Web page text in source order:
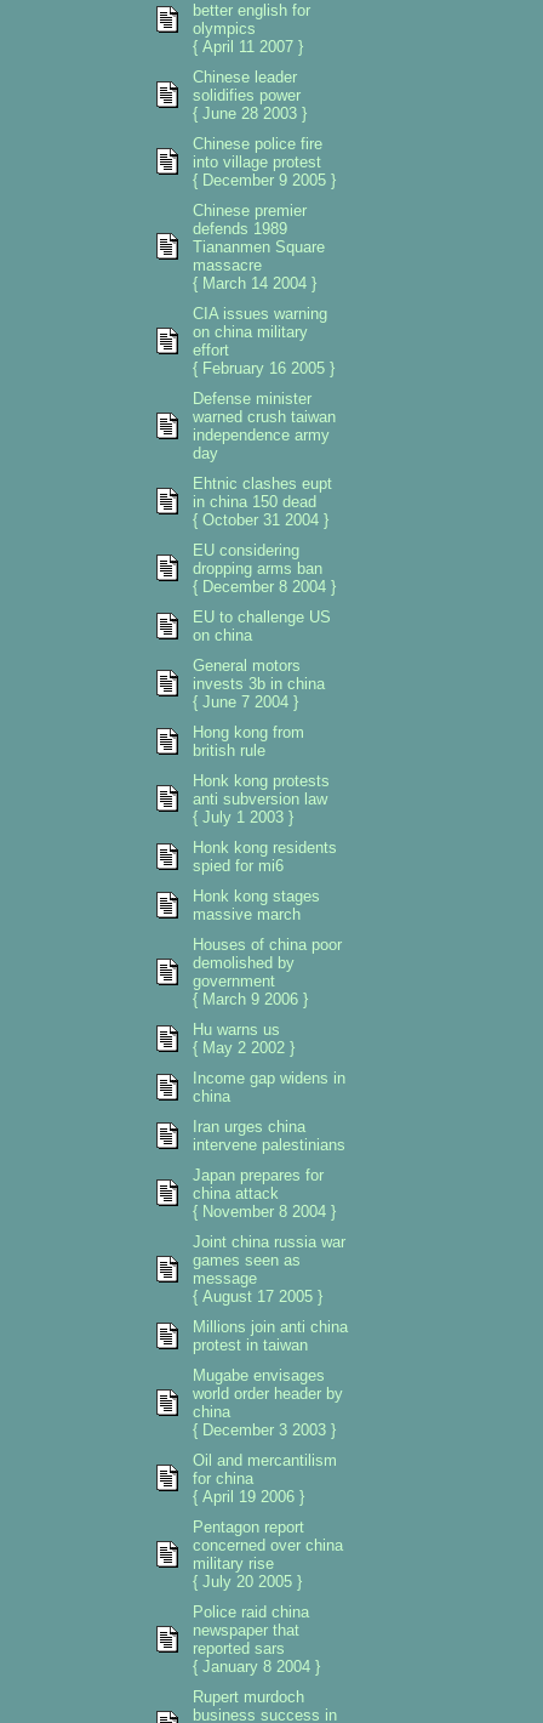
better english for
olympics
{ April 11 2007 }
Chinese leader
solidifies power
{ June 28 2003 }
Chinese police fire
into village protest
{ December 9 2005 }
Chinese premier
defends 1989
Tiananmen Square
massacre
{ March 14 2004 }
CIA issues warning
on china military
effort
{ February 16 2005 }
Defense minister
warned crush taiwan
independence army
day
Ehtnic clashes eupt
in china 150 dead
{ October 31 2004 }
EU considering
dropping arms ban
{ December 8 2004 }
EU to challenge US
on china
General motors
invests 3b in china
{ June 7 2004 }
Hong kong from
british rule
Honk kong protests
anti subversion law
{ July 1 2003 }
Honk kong residents
spied for mi6
Honk kong stages
massive march
Houses of china poor
demolished by
government
{ March 9 2006 }
Hu warns us
{ May 2 2002 }
Income gap widens in
china
Iran urges china
intervene palestinians
Japan prepares for
china attack
{ November 8 2004 }
Joint china russia war
games seen as
message
{ August 17 2005 }
Millions join anti china
protest in taiwan
Mugabe envisages
world order header by
china
{ December 3 2003 }
Oil and mercantilism
for china
{ April 19 2006 }
Pentagon report
concerned over china
military rise
{ July 20 2005 }
Police raid china
newspaper that
reported sars
{ January 8 2004 }
Rupert murdoch
business success in